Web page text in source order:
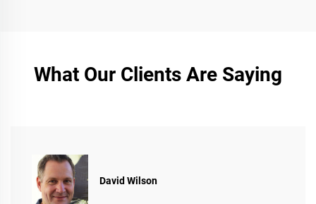
What Our Clients Are Saying
David Wilson